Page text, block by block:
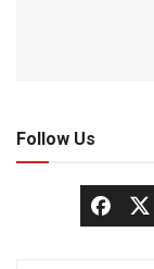
Follow Us